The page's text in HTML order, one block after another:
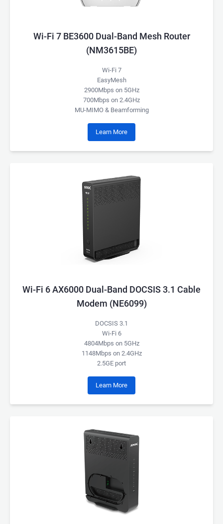
Wi-Fi 7 BE3600 Dual-Band Mesh Router
(NM3615BE)
Wi-Fi 7
EasyMesh
2900Mbps on 5GHz
700Mbps on 2.4GHz
MU-MIMO & Beamforming
Learn More
Wi-Fi 6 AX6000 Dual-Band DOCSIS 3.1 Cable
Modem (NE6099)
DOCSIS 3.1
Wi-Fi 6
4804Mbps on 5GHz
1148Mbps on 2.4GHz
2.5GE port
Learn More